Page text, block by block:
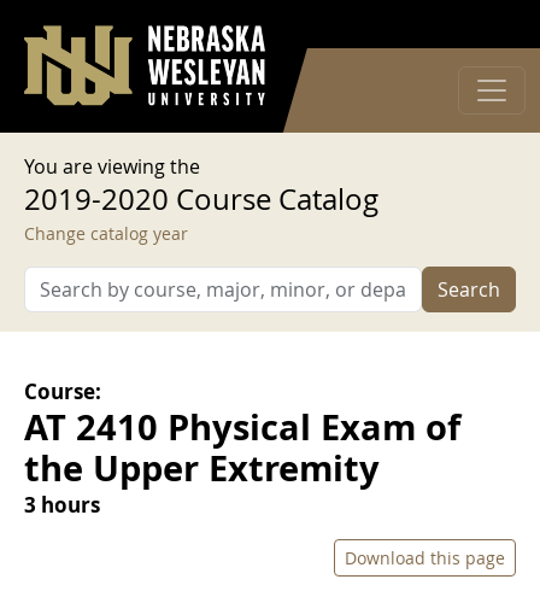
User account menu
Log in
You are viewing the
2019-2020 Course Catalog
Change catalog year
Search
Course:
AT 2410 Physical Exam of
the Upper Extremity
3 hours
Download this page